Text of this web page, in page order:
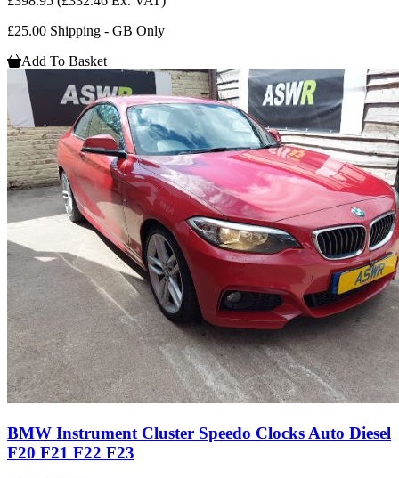
£25.00 Shipping - GB Only
Add To Basket
BMW Instrument Cluster Speedo Clocks Auto Diesel
F20 F21 F22 F23